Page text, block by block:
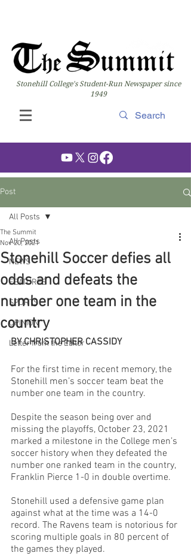
Stonehill College's Student-Run Newspaper since
1949
Post
All Posts
NEWS
FEATURES
SPORTS
OPINION
Letter from the Editor
All Posts
Stonehill Soccer defies all
odds and defeats the
number one team in the
country
The Summit
Nov 20, 2021
BY CHRISTOPHER CASSIDY
For the first time in recent memory, the
Stonehill men’s soccer team beat the
number one team in the country.
Despite the season being over and
missing the playoffs, October 23, 2021
marked a milestone in the College men’s
soccer history when they defeated the
number one ranked team in the country,
Franklin Pierce 1-0 in double overtime.
Stonehill used a defensive game plan
against what at the time was a 14-0
record. The Ravens team is notorious for
scoring multiple goals in 80 percent of
the games they played.